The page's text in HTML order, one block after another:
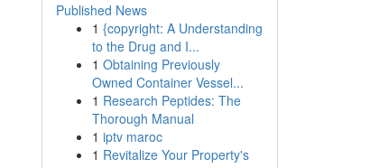
Published News
1 {copyright: A Understanding
to the Drug and I...
1 Obtaining Previously
Owned Container Vessel...
1 Research Peptides: The
Thorough Manual
1 iptv maroc
1 Revitalize Your Property's